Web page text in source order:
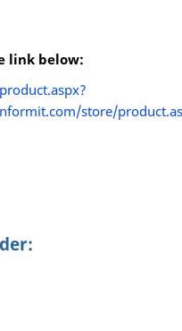
link below:
store/